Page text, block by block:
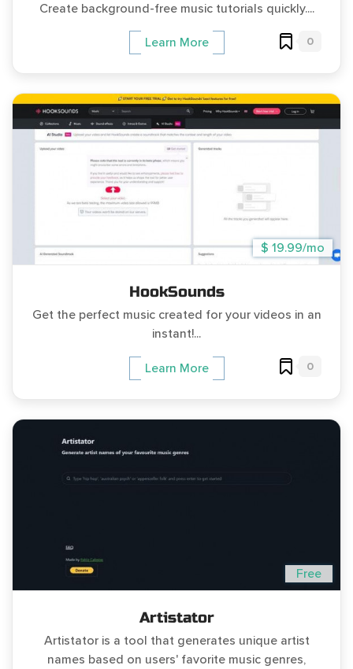
Create background-free music tutorials quickly....
Learn More 0
$ 19.99/mo
HookSounds
Get the perfect music created for your videos in an
instant!...
Learn More 0
Free
Artistator
Artistator is a tool that generates unique artist
names based on users' favorite music genres,